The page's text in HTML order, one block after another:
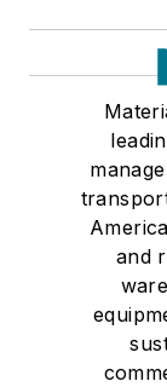
and